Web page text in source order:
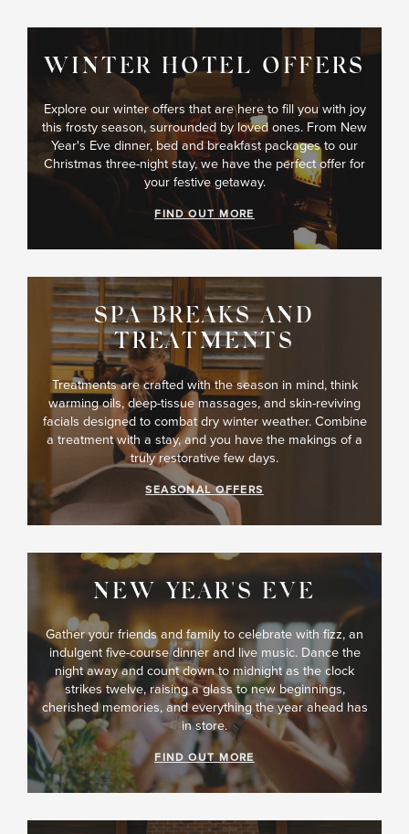
WINTER HOTEL OFFERS
Explore our winter offers that are here to fill you with joy
this frosty season, surrounded by loved ones. From New
Year's Eve dinner, bed and breakfast packages to our
Christmas three-night stay, we have the perfect offer for
your festive getaway.
FIND OUT MORE
SPA BREAKS AND
TREATMENTS
Treatments are crafted with the season in mind, think
warming oils, deep-tissue massages, and skin-reviving
facials designed to combat dry winter weather. Combine
a treatment with a stay, and you have the makings of a
truly restorative few days.
SEASONAL OFFERS
NEW YEAR'S EVE
Gather your friends and family to celebrate with fizz, an
indulgent five-course dinner and live music. Dance the
night away and count down to midnight as the clock
strikes twelve, raising a glass to new beginnings,
cherished memories, and everything the year ahead has
in store.
FIND OUT MORE